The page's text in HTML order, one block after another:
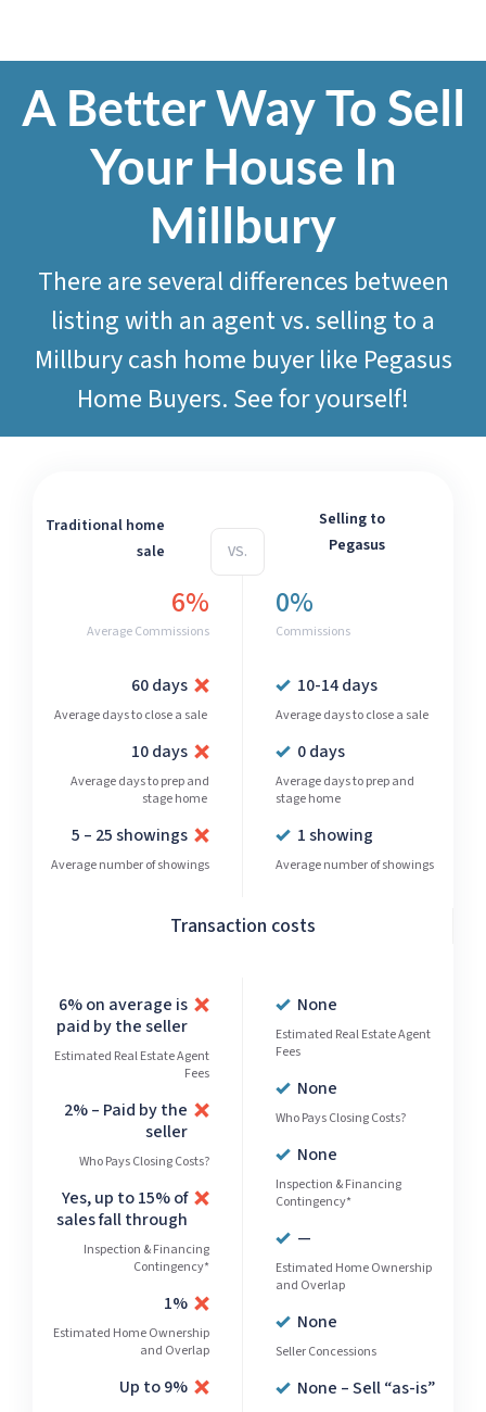
A Better Way To Sell
Your House In
Millbury
There are several differences between
listing with an agent vs. selling to a
Millbury cash home buyer like Pegasus
Home Buyers. See for yourself!
Traditional home
sale
VS.
Selling to
Pegasus
6%
Average Commissions
60 days
Average days to close a sale
10 days
Average days to prep and
stage home
5 – 25 showings
Average number of showings
0%
Commissions
10-14 days
Average days to close a sale
0 days
Average days to prep and
stage home
1 showing
Average number of showings
Transaction costs
6% on average is
paid by the seller
Estimated Real Estate Agent
Fees
2% – Paid by the
seller
Who Pays Closing Costs?
Yes, up to 15% of
sales fall through
Inspection & Financing
Contingency*
1%
Estimated Home Ownership
and Overlap
Up to 9%
None
Estimated Real Estate Agent
Fees
None
Who Pays Closing Costs?
None
Inspection & Financing
Contingency*
—
Estimated Home Ownership
and Overlap
None
Seller Concessions
None – Sell “as-is”